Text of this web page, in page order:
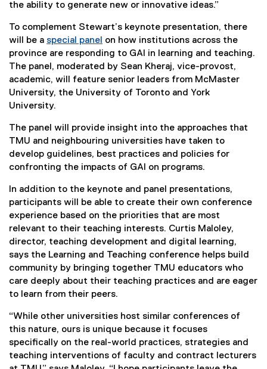
the ability to generate new or innovative ideas.”
To complement Stewart’s keynote presentation, there
will be a special panel on how institutions across the
province are responding to GAI in learning and teaching.
The panel, moderated by Sean Kheraj, vice-provost,
academic, will feature senior leaders from McMaster
University, the University of Toronto and York
University.
The panel will provide insight into the approaches that
TMU and neighbouring universities have taken to
develop guidelines, best practices and policies for
confronting the impacts of GAI on programs.
In addition to the keynote and panel presentations,
participants will be able to create their own conference
experience based on the priorities that are most
relevant to their teaching interests. Curtis Maloley,
director, teaching development and digital learning,
says the Learning and Teaching conference helps build
community by bringing together TMU educators who
care deeply about their teaching practices and are eager
to learn from their peers.
“While other universities host similar conferences of
this nature, ours is unique because it focuses
specifically on the real-world practices, strategies and
teaching interventions of faculty and contract lecturers